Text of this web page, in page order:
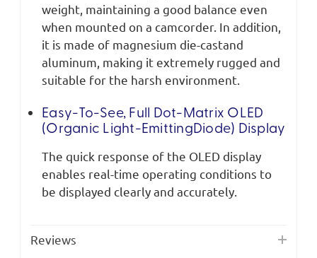
weight, maintaining a good balance even
when mounted on a camcorder. In addition,
it is made of magnesium die-castand
aluminum, making it extremely rugged and
suitable for the harsh environment.
Easy-To-See, Full Dot-Matrix OLED
(Organic Light-EmittingDiode) Display
The quick response of the OLED display
enables real-time operating conditions to
be displayed clearly and accurately.
Reviews